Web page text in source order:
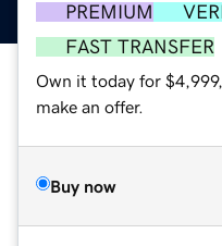
PREMIUM
FAST TRANSFER
Own it today for
make an offer.
Buy now